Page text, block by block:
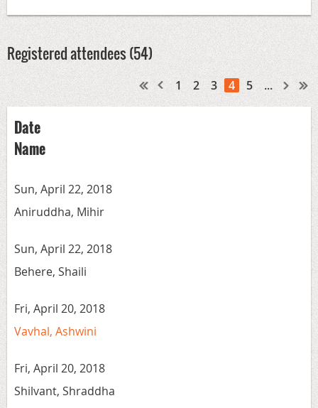
Registered attendees (54)
1 2 3 4 5 ...
Date
Name
Sun, April 22, 2018
Aniruddha, Mihir
Sun, April 22, 2018
Behere, Shaili
Fri, April 20, 2018
Vavhal, Ashwini
Fri, April 20, 2018
Shilvant, Shraddha